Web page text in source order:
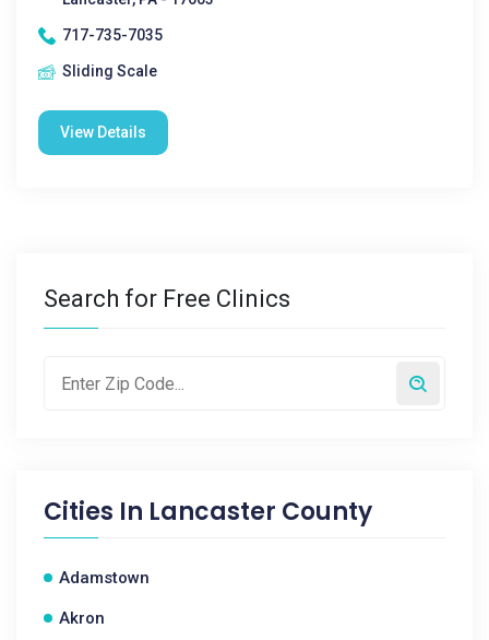
717-735-7035
Sliding Scale
View Details
Search for Free Clinics
Cities In Lancaster County
Adamstown
Akron